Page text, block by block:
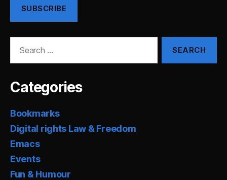
SUBSCRIBE
Categories
Bookmarks
Digital rights Law & Freedom
Emacs
Events
Fun & Humour